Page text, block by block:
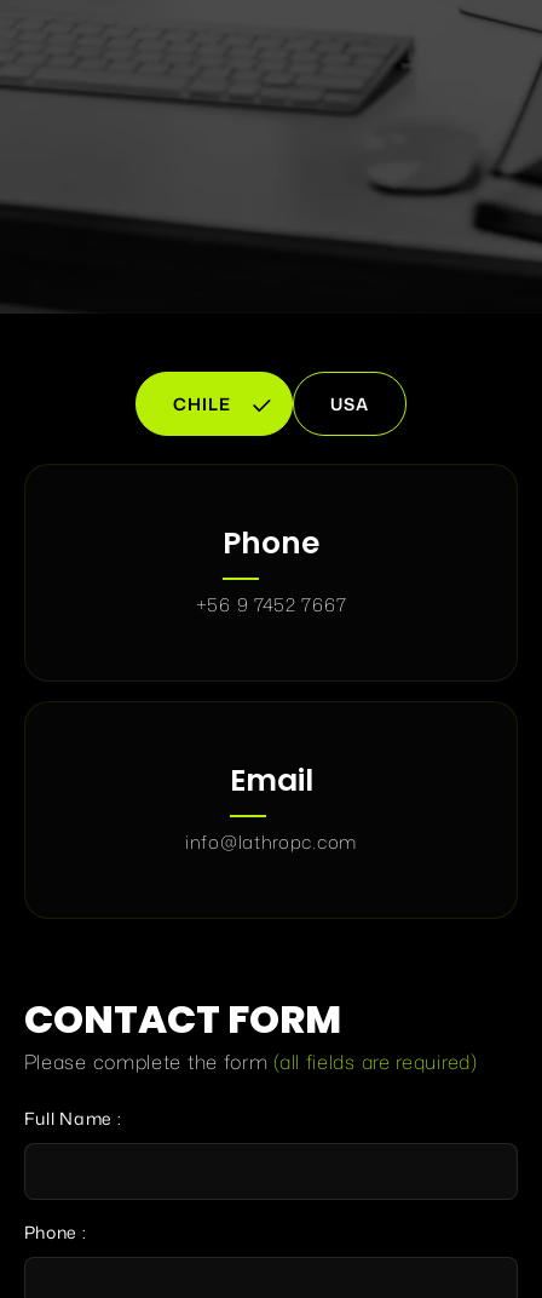
CHILE USA
Phone
+56 9 7452 7667
Email
info@lathropc.com
CONTACT FORM
Please complete the form (all fields are required)
Full Name :
Phone :